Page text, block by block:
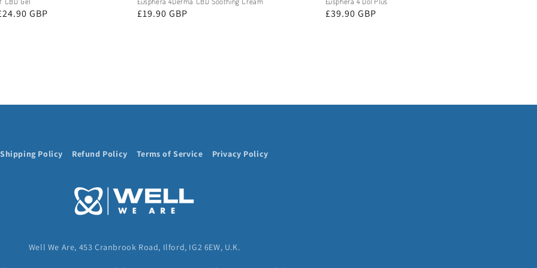
GBP
Regular
£19.90 GBP
Regular
£39.90 GBP
Shipping Policy Refund Policy Terms of Service Privacy Policy
Well We Are, 453 Cranbrook Road, Ilford, IG2 6EW, U.K.